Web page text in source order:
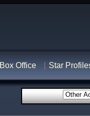
Box Office Star